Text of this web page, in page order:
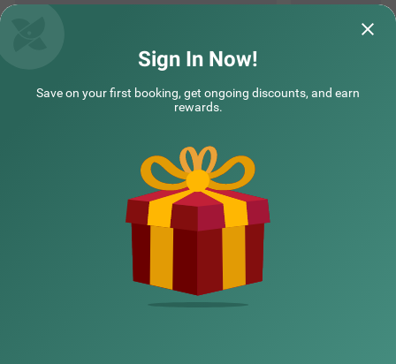
Questions & Answers about Treebo Hoops - Airport, Vip Road
Top rated Treebos
Sign In Now!
Save on your first booking, get ongoing discounts, and earn
rewards.